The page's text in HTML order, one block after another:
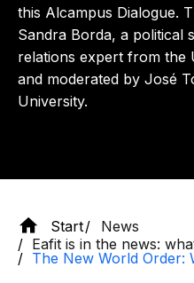
this Alcampus Dialogue.
Sandra Borda, a political
relations expert from the
and moderated by José
University.
Start
News
Eafit is in the news:
The New World Order: